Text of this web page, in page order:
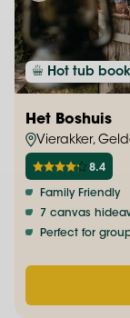
Hot tub
Het Boshuis
Vierakker,
8.4
Family Friendly
7 canvas
Perfect for